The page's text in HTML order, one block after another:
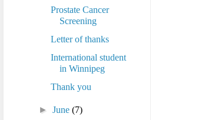
Prostate Cancer
Screening
Letter of thanks
International student
in Winnipeg
Thank you
►June(7)